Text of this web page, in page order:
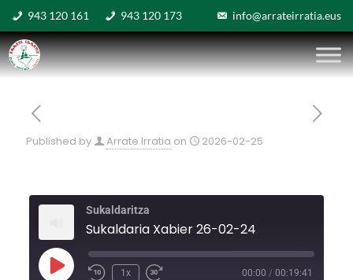
943 120 161 943 120 173 info@arrateirratia.eus
Published by Arrate Irratia on 2026-02-25
Sukaldaritza
Sukaldaria Xabier 26-02-24
1x 00:00 / 00:19:41